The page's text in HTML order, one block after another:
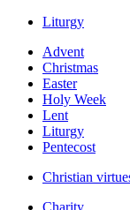
Liturgy
Advent
Christmas
Easter
Holy Week
Lent
Liturgy
Pentecost
Christian
Charity